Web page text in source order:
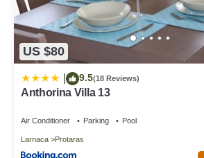
US $80
9.5(18 Reviews)
Anthorina Villa 13
Air Conditioner Parking Pool
Larnaca Protaras